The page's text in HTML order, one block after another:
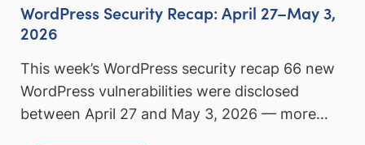
WordPress Security Recap: April 27–May 3,
2026
This week’s WordPress security recap 66 new
WordPress vulnerabilities were disclosed
between April 27 and May 3, 2026 — more…